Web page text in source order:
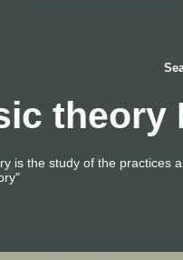
theory
is the study of the practices